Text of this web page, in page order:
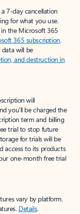
7-day cancellation
for what you use.
the Microsoft 365
365 subscription.
data will be
and destruction in
will
you’ll be charged the
term and billing
trial to stop future
for trials will be
access to its products
one-month free trial
vary by platform.
Details.